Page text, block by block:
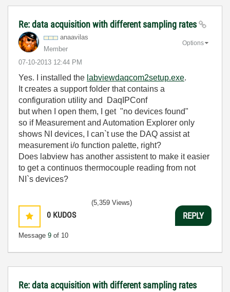
Re: data acquisition with different sampling rates
anaavilas
Member
‎07-10-2013 12:44 PM
Options
Yes. I installed the labviewdaqcom2setup.exe.
It creates a support folder that contains a
configuration utility and DaqIPConf
but when I open them, I get "no devices found"
so if Measurement and Automation Explorer only
shows NI devices, I can`t use the DAQ assist at
measurement i/o function palette, right?
Does labview has another assistent to make it easier
to get a continuos thermocouple reading from not
NI`s devices?
0 KUDOS
Message 9 of 10
(5,359 Views)
REPLY
Re: data acquisition with different sampling rates